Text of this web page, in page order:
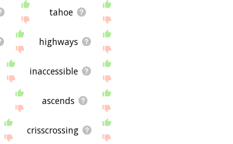
tahoe
highways
inaccessible
ascends
crisscrossing